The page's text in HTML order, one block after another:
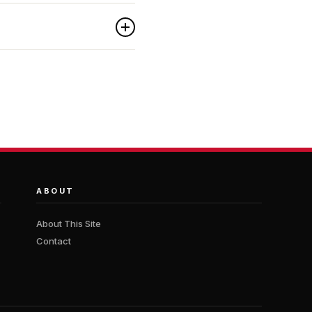
ABOUT
About This Site
Contact